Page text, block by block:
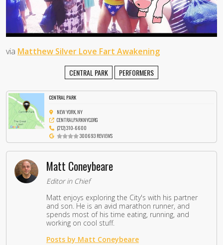
via Matthew Silver Love Fart Awakening
CENTRAL PARK PERFORMERS
CENTRAL PARK
NEW YORK, NY
CENTRALPARKNYC.ORG
(212) 310-6600
300693 REVIEWS
Matt Coneybeare
Editor in Chief
Matt enjoys exploring the City's with his partner
and son. He is an avid marathon runner, and
spends most of his time eating, running, and
working on cool stuff.
Posts by Matt Coneybeare